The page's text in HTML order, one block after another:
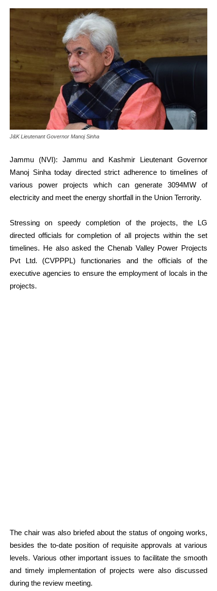
J&K Lieutenant Governor Manoj Sinha
Jammu (NVI): Jammu and Kashmir Lieutenant Governor
Manoj Sinha today directed strict adherence to timelines of
various power projects which can generate 3094MW of
electricity and meet the energy shortfall in the Union Terrority.
Stressing on speedy completion of the projects, the LG
directed officials for completion of all projects within the set
timelines. He also asked the Chenab Valley Power Projects
Pvt Ltd. (CVPPPL) functionaries and the officials of the
executive agencies to ensure the employment of locals in the
projects.
The chair was also briefed about the status of ongoing works,
besides the to-date position of requisite approvals at various
levels. Various other important issues to facilitate the smooth
and timely implementation of projects were also discussed
during the review meeting.